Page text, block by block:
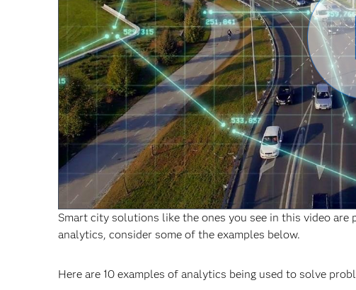
Smart city solutions like the ones you see in this video are
analytics, consider some of the examples below.
Here are 10 examples of analytics being used to solve